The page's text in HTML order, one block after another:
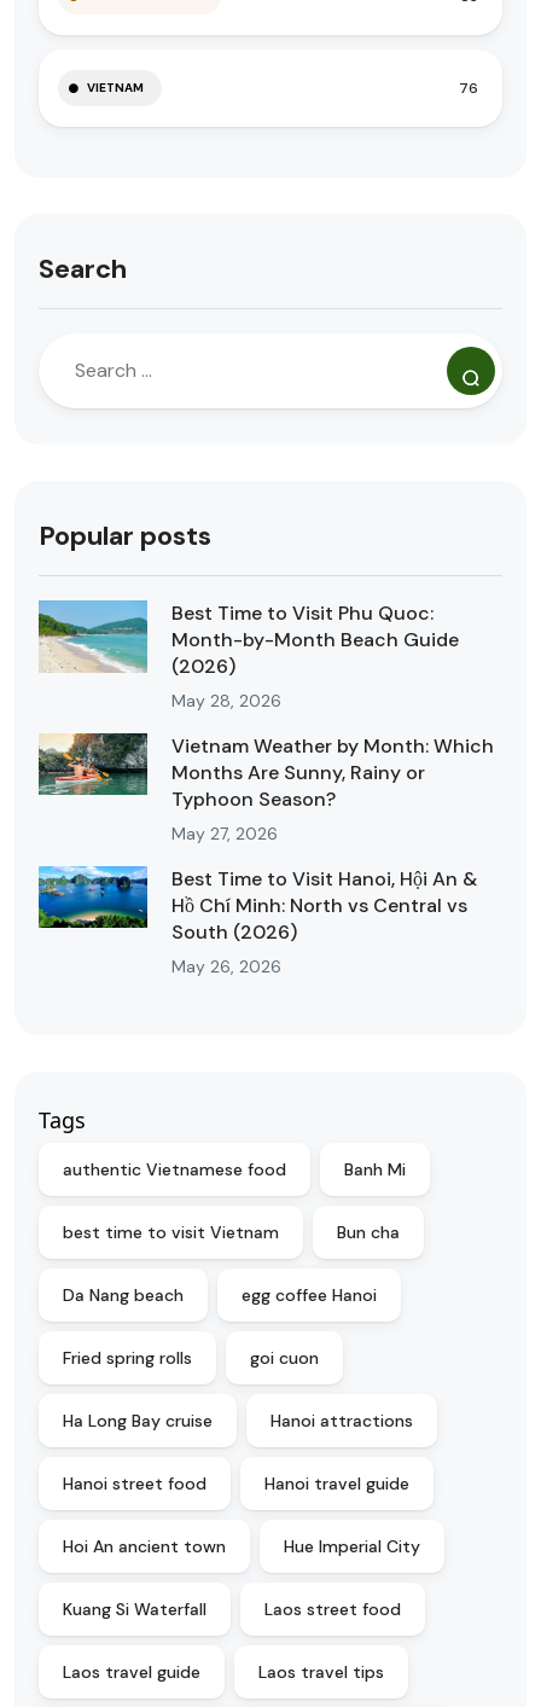
VIETNAM 76
Search
Popular posts
Best Time to Visit Phu Quoc:
Month-by-Month Beach Guide
(2026)
May 28, 2026
Vietnam Weather by Month: Which
Months Are Sunny, Rainy or
Typhoon Season?
May 27, 2026
Best Time to Visit Hanoi, Hội An &
Hồ Chí Minh: North vs Central vs
South (2026)
May 26, 2026
Tags
authentic Vietnamese food Banh Mi
best time to visit Vietnam Bun cha
Da Nang beach egg coffee Hanoi
Fried spring rolls goi cuon
Ha Long Bay cruise Hanoi attractions
Hanoi street food Hanoi travel guide
Hoi An ancient town Hue Imperial City
Kuang Si Waterfall Laos street food
Laos travel guide Laos travel tips